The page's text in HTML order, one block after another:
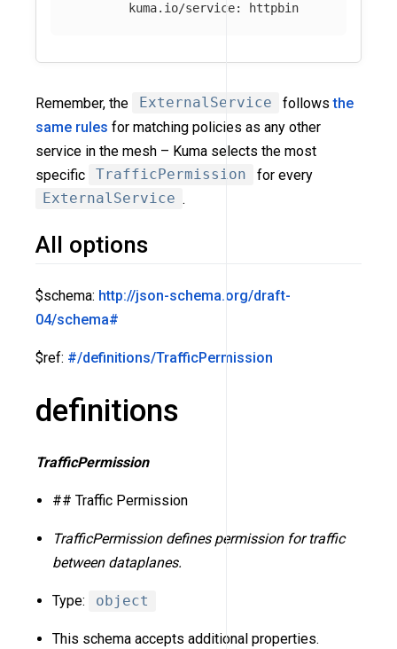
kuma.io/service: httpbin
Remember, the ExternalService followsthe
same rules for matching policies as any other
service in the mesh – Kuma selects the most
specific
TrafficPermission
for every
ExternalService .
All options
$schema: http://json-schema.org/draft-
04/schema#
$ref: #/definitions/TrafficPermission
definitions
TrafficPermission
## Traffic Permission
TrafficPermission defines permission for traffic
between dataplanes.
Type: object
This schema accepts additional properties.